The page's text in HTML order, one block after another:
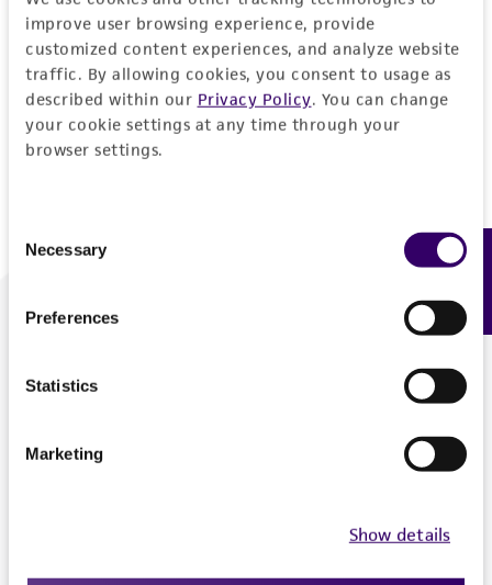
improve user browsing experience, provide
customized content experiences, and analyze website
traffic. By allowing cookies, you consent to usage as
described within our Privacy Policy. You can change
your cookie settings at any time through your
browser settings.
Selection
Necessary
Preferences
Statistics
Marketing
Show details
Log In
Don't have a profile?Create one now.
We are ready to help
Feedback